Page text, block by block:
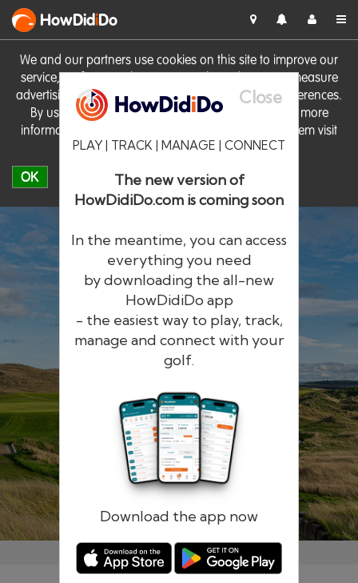
We and our partners use cookies on this site to improve our
service, perform analytics, personalise advertising, measure
advertising performance and remember website preferences.
By using the site you consent to these cookies. For more
information on cookies including how to manage them visit
our Cookie Policy
OK
HowDidiDo
Close
PLAY | TRACK | MANAGE | CONNECT
The new version of
HowDidiDo.com is coming soon
In the meantime, you can access
everything you need
by downloading the all-new
HowDidiDo app
- the easiest way to play, track,
manage and connect with your
golf.
Download the app now
HowDidiDo
The largest golfer network in Europe
Remember me Forgotten password?